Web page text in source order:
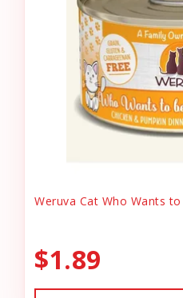
Weruva Cat Who Wants
$1.89